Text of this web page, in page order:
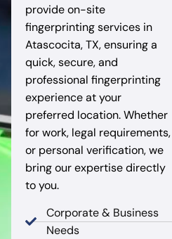
provide on-site
fingerprinting services in
Atascocita, TX, ensuring a
quick, secure, and
professional fingerprinting
experience at your
preferred location. Whether
for work, legal requirements,
or personal verification, we
bring our expertise directly
to you.
Corporate & Business
Needs